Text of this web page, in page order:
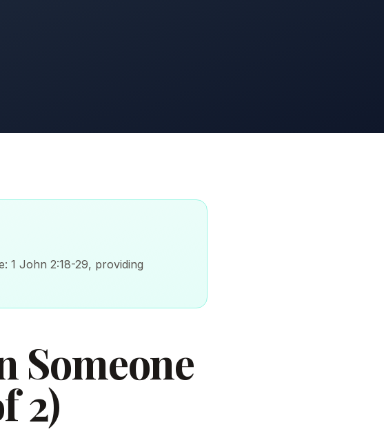
1 John 2:18-29, providing
Someone
2)